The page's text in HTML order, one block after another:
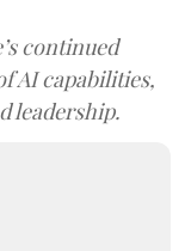
continued
AI capabilities,
leadership.